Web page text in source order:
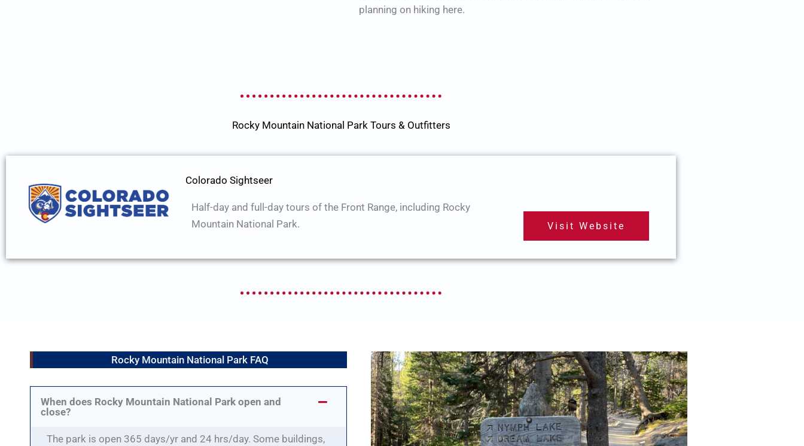
planning on hiking here.
Rocky Mountain National Park Tours & Outfitters
Colorado Sightseer
Half-day and full-day tours of the Front Range, including Rocky
Mountain National Park.
Visit Website
Rocky Mountain National Park FAQ
When does Rocky Mountain National Park open and
close?
The park is open 365 days/yr and 24 hrs/day. Some buildings,